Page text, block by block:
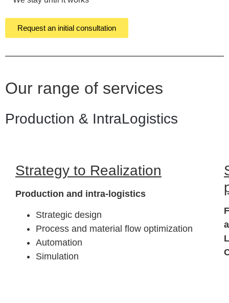
Request an initial consultation
Our range of services
Production & IntraLogistics
Strategy to Realization
Production and intra-logistics
Strategic design
Process and material flow optimization
Automation
Simulation